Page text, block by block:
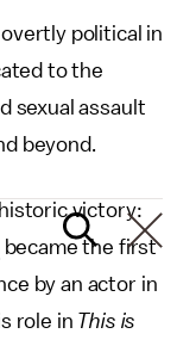
political in
to the
sexual assault
beyond.
historic victory:
became the first
by an actor in
role in This is